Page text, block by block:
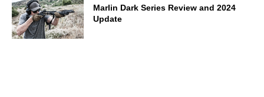
Marlin Dark Series Review and 2024
Update